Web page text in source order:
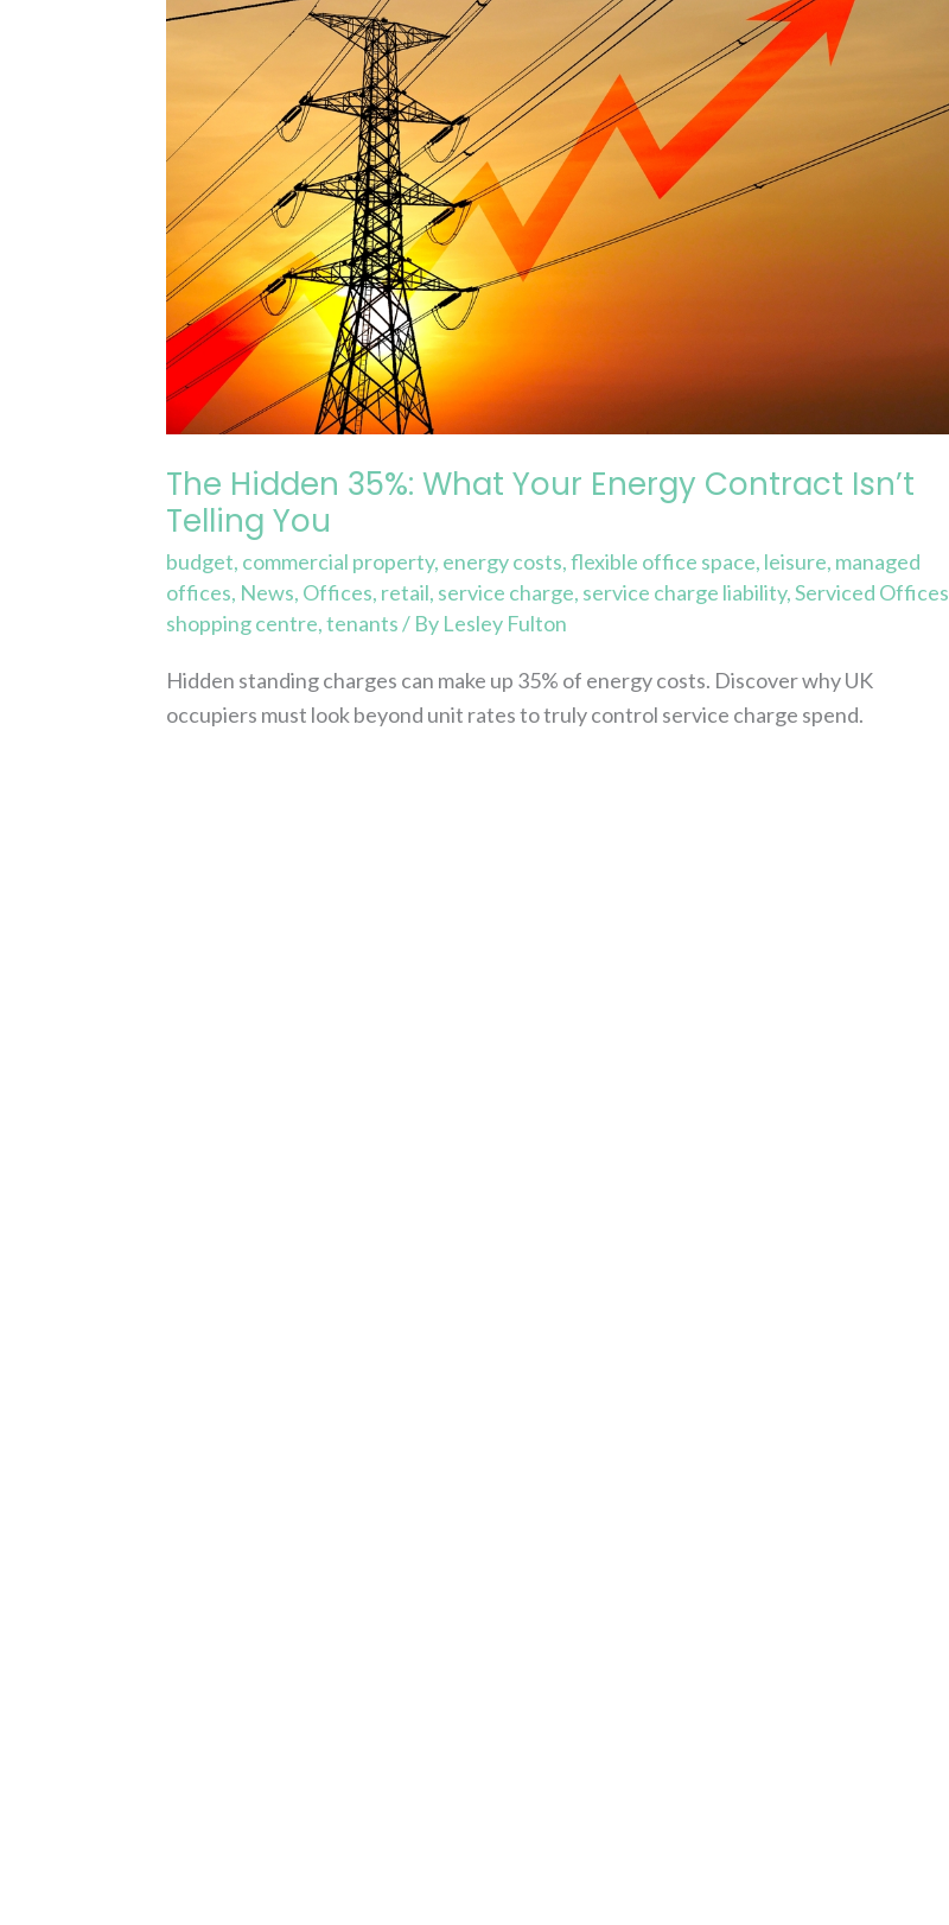
The Hidden 35%: What Your Energy Contract Isn’t
Telling You
budget, commercial property, energy costs,flexible office space, leisure, managed
offices, News, Offices, retail, service charge, service charge liability,Serviced Offices
shopping centre,tenants/ By Lesley Fulton
Hidden standing charges can make up 35% of energy costs. Discover why UK
occupiers must look beyond unit rates to truly control service charge spend.
Energy
Telling
You